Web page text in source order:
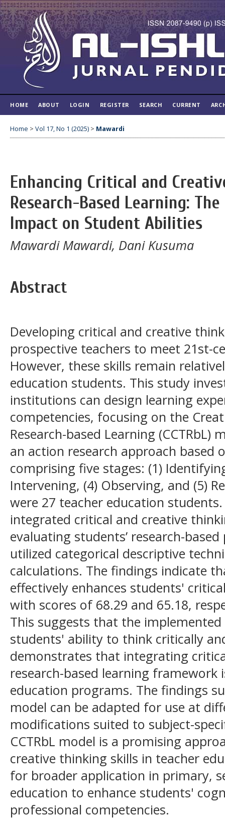
HOME ABOUT LOGIN REGISTER SEARCH CURRENT
Home > Vol 17, No 1 (2025) > Mawardi
Enhancing Critical and
Research-Based Learning: The
Impact on Student Abilities
Mawardi Mawardi, Dani Kusuma
Abstract
Developing critical and creative
prospective teachers to meet 21st-
However, these skills remain
education students. This study
institutions can design learning
competencies, focusing on the
Research-based Learning (CCTRbL)
an action research approach based
comprising five stages: (1)
Intervening, (4) Observing, and (5)
were 27 teacher education
integrated critical and creative
evaluating students’ research-
utilized categorical descriptive
calculations. The findings indicate
effectively enhances students'
with scores of 68.29 and 65.18,
This suggests that the
students' ability to think critically
demonstrates that integrating
research-based learning framework
education programs. The findings
model can be adapted for use at
modifications suited to subject-
CCTRbL model is a promising
creative thinking skills in teacher
for broader application in primary,
education to enhance students'
professional competencies.